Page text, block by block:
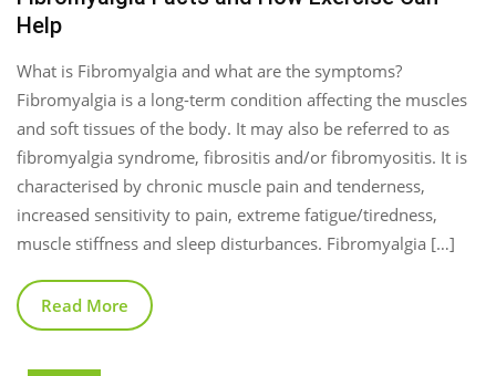
Help
What is Fibromyalgia and what are the symptoms?
Fibromyalgia is a long-term condition affecting the muscles
and soft tissues of the body. It may also be referred to as
fibromyalgia syndrome, fibrositis and/or fibromyositis. It is
characterised by chronic muscle pain and tenderness,
increased sensitivity to pain, extreme fatigue/tiredness,
muscle stiffness and sleep disturbances. Fibromyalgia […]
Read More